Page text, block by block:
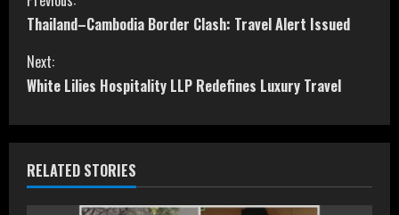
o
n
t
i
n
Thailand–Cambodia Border Clash: Travel Alert Issued
Next:
White Lilies Hospitality LLP Redefines Luxury Travel
RELATED STORIES